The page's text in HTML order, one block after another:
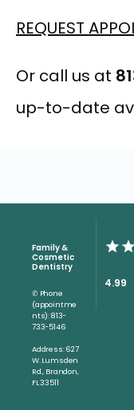
REQUEST
Or call us at
up-to-date
Family &
Cosmetic
Dentistry
✆ Phone
(appointme
nts): 813-
733-5146
Address: 627
W. Lumsden
Rd., Brandon,
FL 33511
4.99